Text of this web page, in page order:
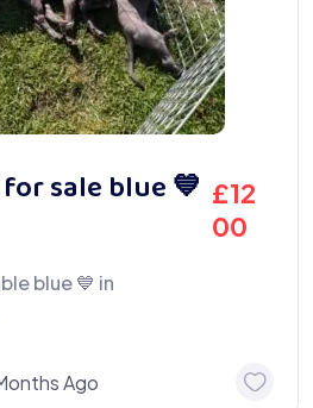
sale blue 💙 £12
00
blue 💙 in
Ago